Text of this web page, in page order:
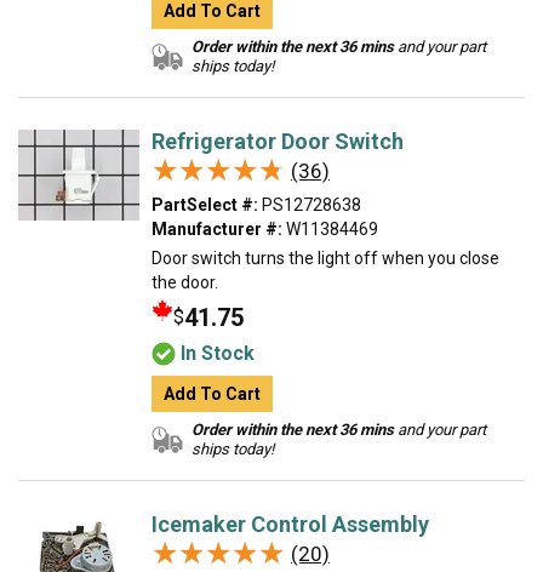
Add To Cart
Order within the next 36 minsand your part
ships today!
Refrigerator Door Switch
★★★★★
★★★★★ (36)
PartSelect #: PS12728638
Manufacturer #: W11384469
Door switch turns the light off when you close
the door.
$41.75
In Stock
Add To Cart
Order within the next 36 minsand your part
ships today!
Icemaker Control Assembly
★★★★★
★★★★★ (20)